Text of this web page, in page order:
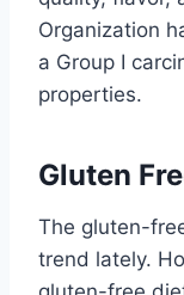
Organization
a Group I
properties.
Gluten
The gluten-
trend lately.